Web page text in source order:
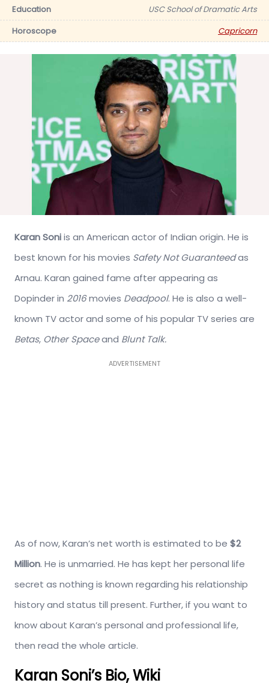
Education
USC School of Dramatic Arts
Horoscope
Capricorn
Karan Soniis an American actor of Indian origin. He is
best known for his movies Safety Not Guaranteedas
Arnau. Karan gained fame after appearing as
Dopinder in 2016movies Deadpool. He is also a well-
known TV actor and some of his popular TV series are
Betas, Other Spaceand Blunt Talk.
ADVERTISEMENT
As of now, Karan’s net worth is estimated to be $2
Million. He is unmarried. He has kept her personal life
secret as nothing is known regarding his relationship
history and status till present. Further, if you want to
know about Karan’s personal and professional life,
then read the whole article.
Karan Soni’s Bio, Wiki